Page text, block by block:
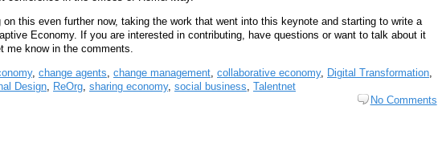
on this even further now, taking the work that went into this keynote and starting to write a
Economy. If you are interested in contributing, have questions or want to talk about it
me know in the comments.
, change agents change management collaborative economy, Digital Transformation
Design
ReOrg sharing economy, social business Talentnet
No Comments